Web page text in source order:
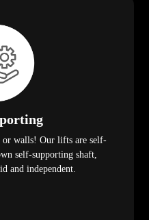
or walls! Our lifts are self-
self-supporting shaft,
and independent.